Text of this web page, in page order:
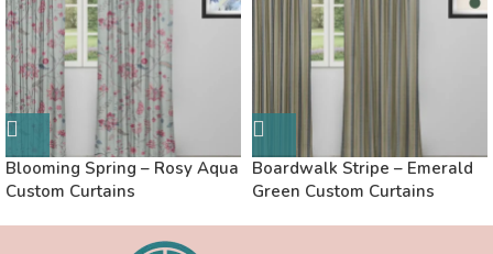
Blooming Spring – Rosy Aqua
Custom Curtains
Boardwalk Stripe – Emerald
Green Custom Curtains